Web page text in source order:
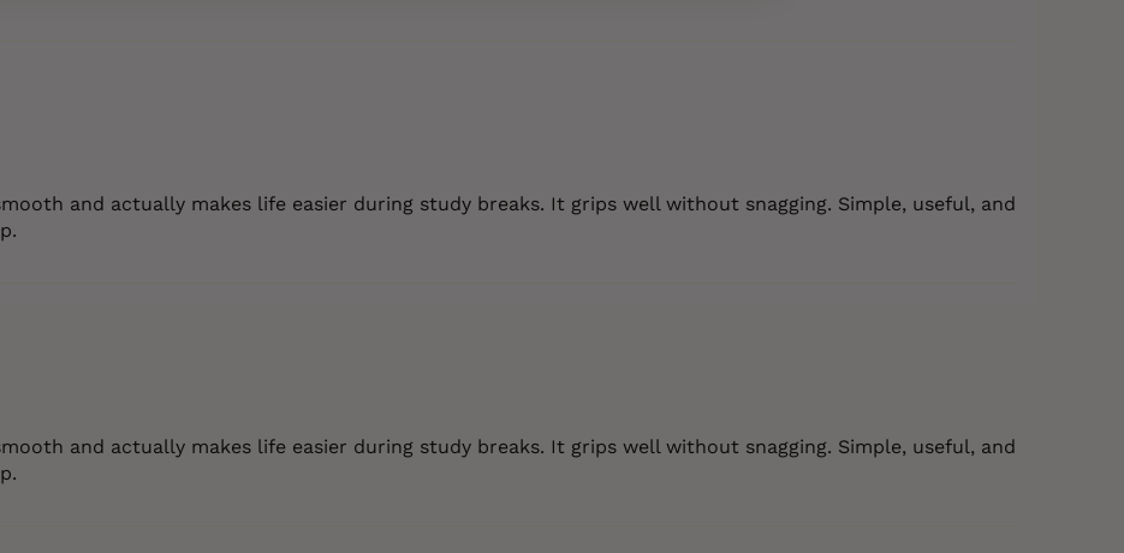
and actually makes life easier during study breaks. It grips well without snagging. Simple, useful, and
and actually makes life easier during study breaks. It grips well without snagging. Simple, useful, and